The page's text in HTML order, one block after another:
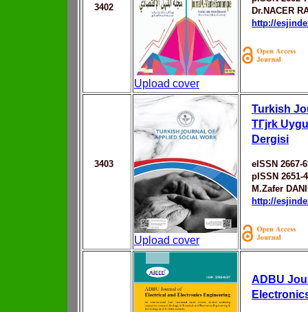
3402
Upload cover
Dr.NACER
http://
3403
Upload cover
Turkish
TГјrk
Dergisi
eISSN 2667-
pISSN 2651-
M.Zafer
http://
ADBU